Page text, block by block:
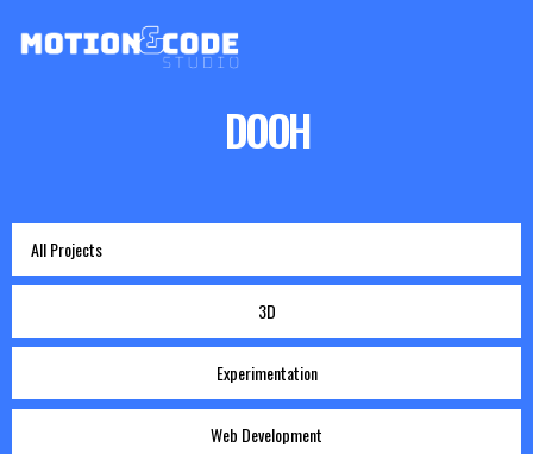
DOOH
All Projects
3D
Experimentation
Web Development